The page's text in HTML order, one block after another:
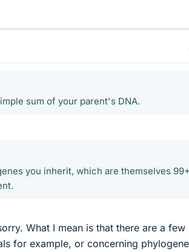
sum of your parent's DNA.
you inherit, which are themselves
What I mean is that there are a few
for example, or concerning